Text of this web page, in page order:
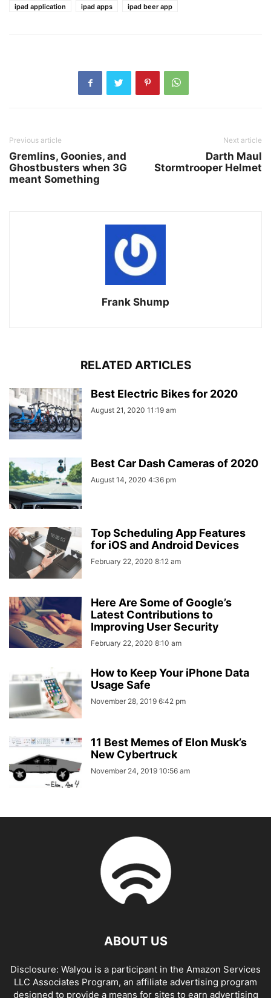
ipad application
ipad apps ipad beer app
Previous article
Gremlins, Goonies, and
Ghostbusters when 3G
meant Something
Next article
Darth Maul
Stormtrooper Helmet
Frank Shump
RELATED ARTICLES
Best Electric Bikes for 2020
August 21, 2020 11:19 am
Best Car Dash Cameras of 2020
August 14, 2020 4:36 pm
Top Scheduling App Features
for iOS and Android Devices
February 22, 2020 8:12 am
Here Are Some of Google’s
Latest Contributions to
Improving User Security
February 22, 2020 8:10 am
How to Keep Your iPhone Data
Usage Safe
November 28, 2019 6:42 pm
11 Best Memes of Elon Musk’s
New Cybertruck
November 24, 2019 10:56 am
ABOUT US
Disclosure: Walyou is a participant in the Amazon Services
LLC Associates Program, an affiliate advertising program
designed to provide a means for sites to earn advertising